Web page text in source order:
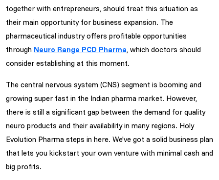
together with entrepreneurs, should treat this situation as
their main opportunity for business expansion. The
pharmaceutical industry offers profitable opportunities
through Neuro Range PCD Pharma, which doctors should
consider establishing at this moment.
The central nervous system (CNS) segment is booming and
growing super fast in the Indian pharma market. However,
there is still a significant gap between the demand for quality
neuro products and their availability in many regions. Holy
Evolution Pharma steps in here. We've got a solid business plan
that lets you kickstart your own venture with minimal cash and
big profits.